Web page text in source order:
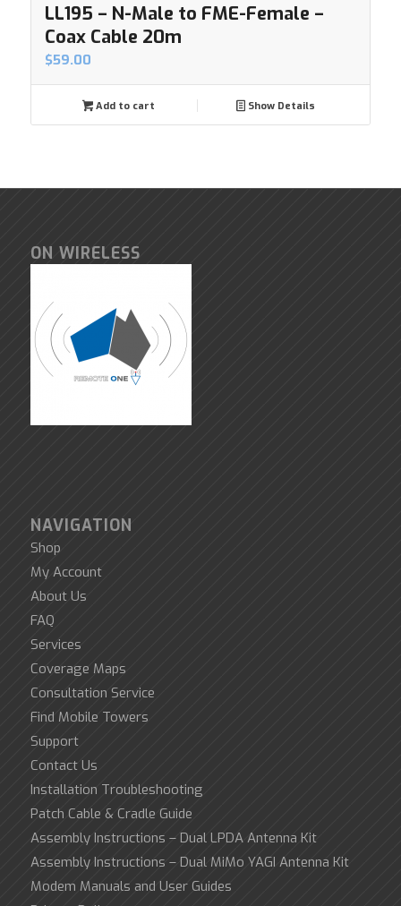
LL195 – N-Male to FME-Female –
Coax Cable 20m
$59.00
Add to cart Show Details
ON WIRELESS
NAVIGATION
Shop
My Account
About Us
FAQ
Services
Coverage Maps
Consultation Service
Find Mobile Towers
Support
Contact Us
Installation Troubleshooting
Patch Cable & Cradle Guide
Assembly Instructions – Dual LPDA Antenna Kit
Assembly Instructions – Dual MiMo YAGI Antenna Kit
Modem Manuals and User Guides